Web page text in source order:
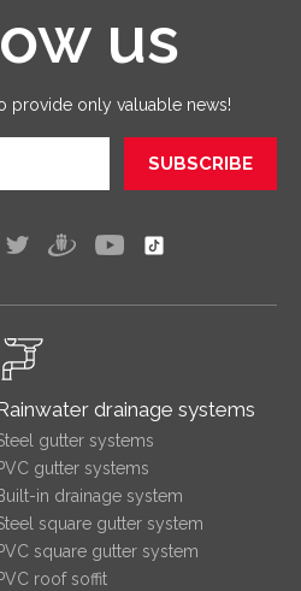
us
provide only valuable news!
SUBSCRIBE
drainage systems
gutter systems
gutter systems
in drainage system
square gutter system
square gutter system
roof soffit